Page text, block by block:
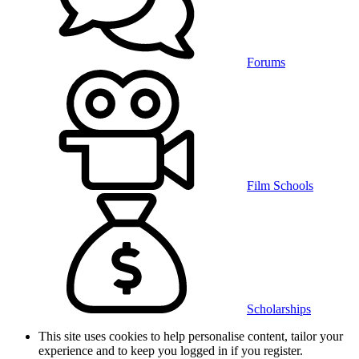
Forums
Film Schools
Scholarships
This site uses cookies to help personalise content, tailor your
experience and to keep you logged in if you register.